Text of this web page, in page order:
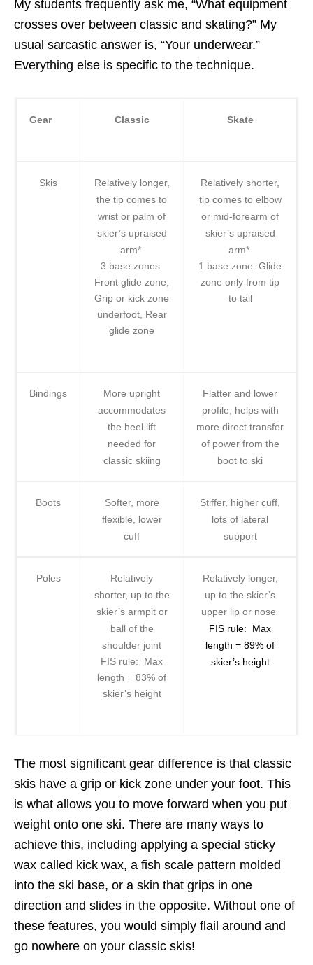
My students frequently ask me, “What equipment
crosses over between classic and skating?” My
usual sarcastic answer is, “Your underwear.”
Everything else is specific to the technique.
Gear Classic Skate
Skis
Relatively longer,
the tip comes to
wrist or palm of
skier’s upraised
arm*
3 base zones:
Front glide zone,
Grip or kick zone
underfoot, Rear
glide zone
Relatively shorter,
tip comes to elbow
or mid-forearm of
skier’s upraised
arm*
1 base zone: Glide
zone only from tip
to tail
Bindings
More upright
accommodates
the heel lift
needed for
classic skiing
Flatter and lower
profile, helps with
more direct transfer
of power from the
boot to ski
Boots
Softer, more
flexible, lower
cuff
Stiffer, higher cuff,
lots of lateral
support
Poles
Relatively
shorter, up to the
skier’s armpit or
ball of the
shoulder joint
FIS rule: Max
length = 83% of
skier’s height
Relatively longer,
up to the skier’s
upper lip or nose
FIS rule: Max
length = 89% of
skier’s height
The most significant gear difference is that classic
skis have a grip or kick zone under your foot. This
is what allows you to move forward when you put
weight onto one ski. There are many ways to
achieve this, including applying a special sticky
wax called kick wax, a fish scale pattern molded
into the ski base, or a skin that grips in one
direction and slides in the opposite. Without one of
these features, you would simply flail around and
go nowhere on your classic skis!